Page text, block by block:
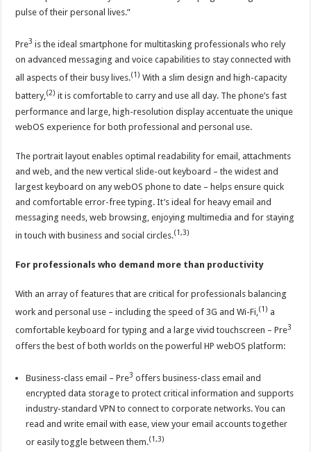
pulse of their personal lives.”
Pre3 is the ideal smartphone for multitasking professionals who rely
on advanced messaging and voice capabilities to stay connected with
all aspects of their busy lives.(1) With a slim design and high-capacity
battery,(2) it is comfortable to carry and use all day. The phone’s fast
performance and large, high-resolution display accentuate the unique
webOS experience for both professional and personal use.
The portrait layout enables optimal readability for email, attachments
and web, and the new vertical slide-out keyboard – the widest and
largest keyboard on any webOS phone to date – helps ensure quick
and comfortable error-free typing. It’s ideal for heavy email and
messaging needs, web browsing, enjoying multimedia and for staying
in touch with business and social circles.(1,3)
For professionals who demand more than productivity
With an array of features that are critical for professionals balancing
work and personal use – including the speed of 3G and Wi-Fi,(1) a
comfortable keyboard for typing and a large vivid touchscreen – Pre3
offers the best of both worlds on the powerful HP webOS platform:
Business-class email – Pre3 offers business-class email and
encrypted data storage to protect critical information and supports
industry-standard VPN to connect to corporate networks. You can
read and write email with ease, view your email accounts together
or easily toggle between them.(1,3)